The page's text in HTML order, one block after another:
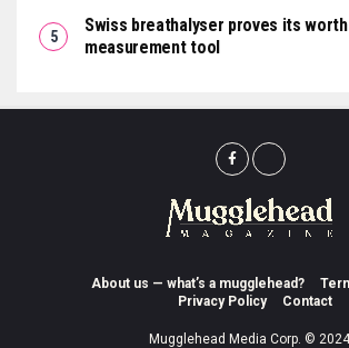
Swiss breathalyser proves its
measurement tool
About us — what’s a mugglehead?
Privacy Policy
Contact
Mugglehead Media Corp. © 2024